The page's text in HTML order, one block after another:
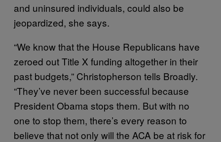
and uninsured individuals, could also be
jeopardized, she says.
“We know that the House Republicans have
zeroed out Title X funding altogether in their
past budgets,” Christopherson tells Broadly.
“They’ve never been successful because
President Obama stops them. But with no
one to stop them, there’s every reason to
believe that not only will the ACA be at risk for